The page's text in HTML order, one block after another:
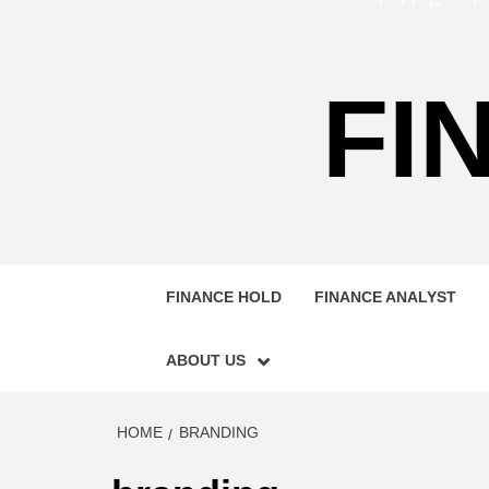
FINANCE HOLD FINANCE ANALYST
ABOUT US
HOME BRANDING